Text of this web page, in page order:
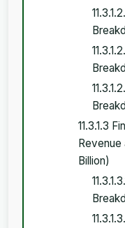
11.3.1.3
Billion)